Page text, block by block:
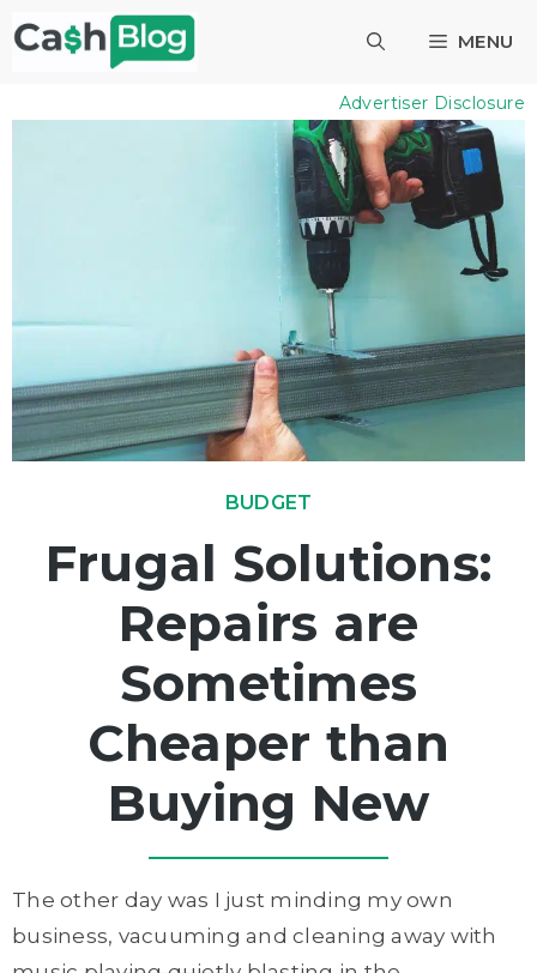
Skip
to
MENU
Advertiser Disclosure
BUDGET
Frugal Solutions:
Repairs are
Sometimes
Cheaper than
Buying New
The other day was I just minding my own
business, vacuuming and cleaning away with